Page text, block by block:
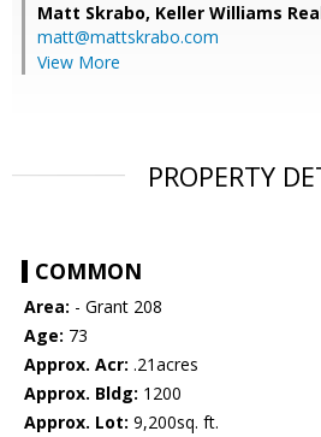
Matt Skrabo, Keller Williams
matt@mattskrabo.com
View More
PROPERTY
COMMON
Area: - Grant 208
Age: 73
Approx. Acr: .21acres
Approx. Bldg: 1200
Approx. Lot: 9,200sq. ft.